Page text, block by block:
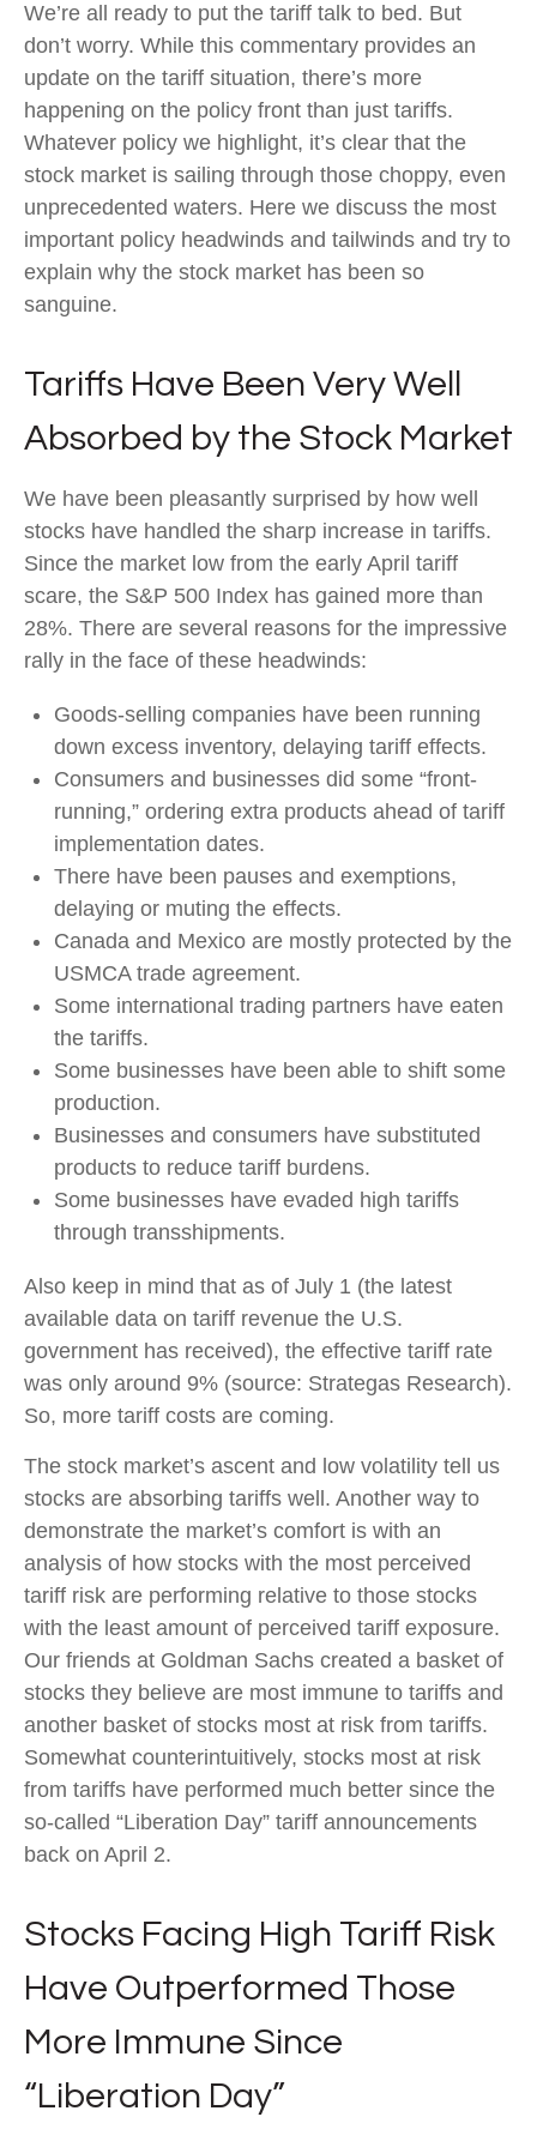
We’re all ready to put the tariff talk to bed. But
don’t worry. While this commentary provides an
update on the tariff situation, there’s more
happening on the policy front than just tariffs.
Whatever policy we highlight, it’s clear that the
stock market is sailing through those choppy, even
unprecedented waters. Here we discuss the most
important policy headwinds and tailwinds and try to
explain why the stock market has been so
sanguine.
Tariffs Have Been Very Well
Absorbed by the Stock Market
We have been pleasantly surprised by how well
stocks have handled the sharp increase in tariffs.
Since the market low from the early April tariff
scare, the S&P 500 Index has gained more than
28%. There are several reasons for the impressive
rally in the face of these headwinds:
Goods-selling companies have been running
down excess inventory, delaying tariff effects.
Consumers and businesses did some “front-
running,” ordering extra products ahead of tariff
implementation dates.
There have been pauses and exemptions,
delaying or muting the effects.
Canada and Mexico are mostly protected by the
USMCA trade agreement.
Some international trading partners have eaten
the tariffs.
Some businesses have been able to shift some
production.
Businesses and consumers have substituted
products to reduce tariff burdens.
Some businesses have evaded high tariffs
through transshipments.
Also keep in mind that as of July 1 (the latest
available data on tariff revenue the U.S.
government has received), the effective tariff rate
was only around 9% (source: Strategas Research).
So, more tariff costs are coming.
The stock market’s ascent and low volatility tell us
stocks are absorbing tariffs well. Another way to
demonstrate the market’s comfort is with an
analysis of how stocks with the most perceived
tariff risk are performing relative to those stocks
with the least amount of perceived tariff exposure.
Our friends at Goldman Sachs created a basket of
stocks they believe are most immune to tariffs and
another basket of stocks most at risk from tariffs.
Somewhat counterintuitively, stocks most at risk
from tariffs have performed much better since the
so-called “Liberation Day” tariff announcements
back on April 2.
Stocks Facing High Tariff Risk
Have Outperformed Those
More Immune Since
“Liberation Day”